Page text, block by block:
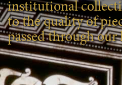
institutional
to the quality of
passed through our